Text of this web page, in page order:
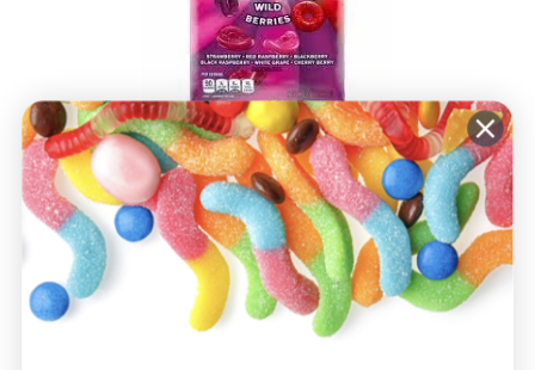
Life Savers Wild Berry Gummies
-7oz
$3.00